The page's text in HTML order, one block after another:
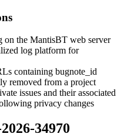
on the MantisBT web server
log platform for
containing bugnote_id
removed from a project
issues and their associated
privacy changes
34970